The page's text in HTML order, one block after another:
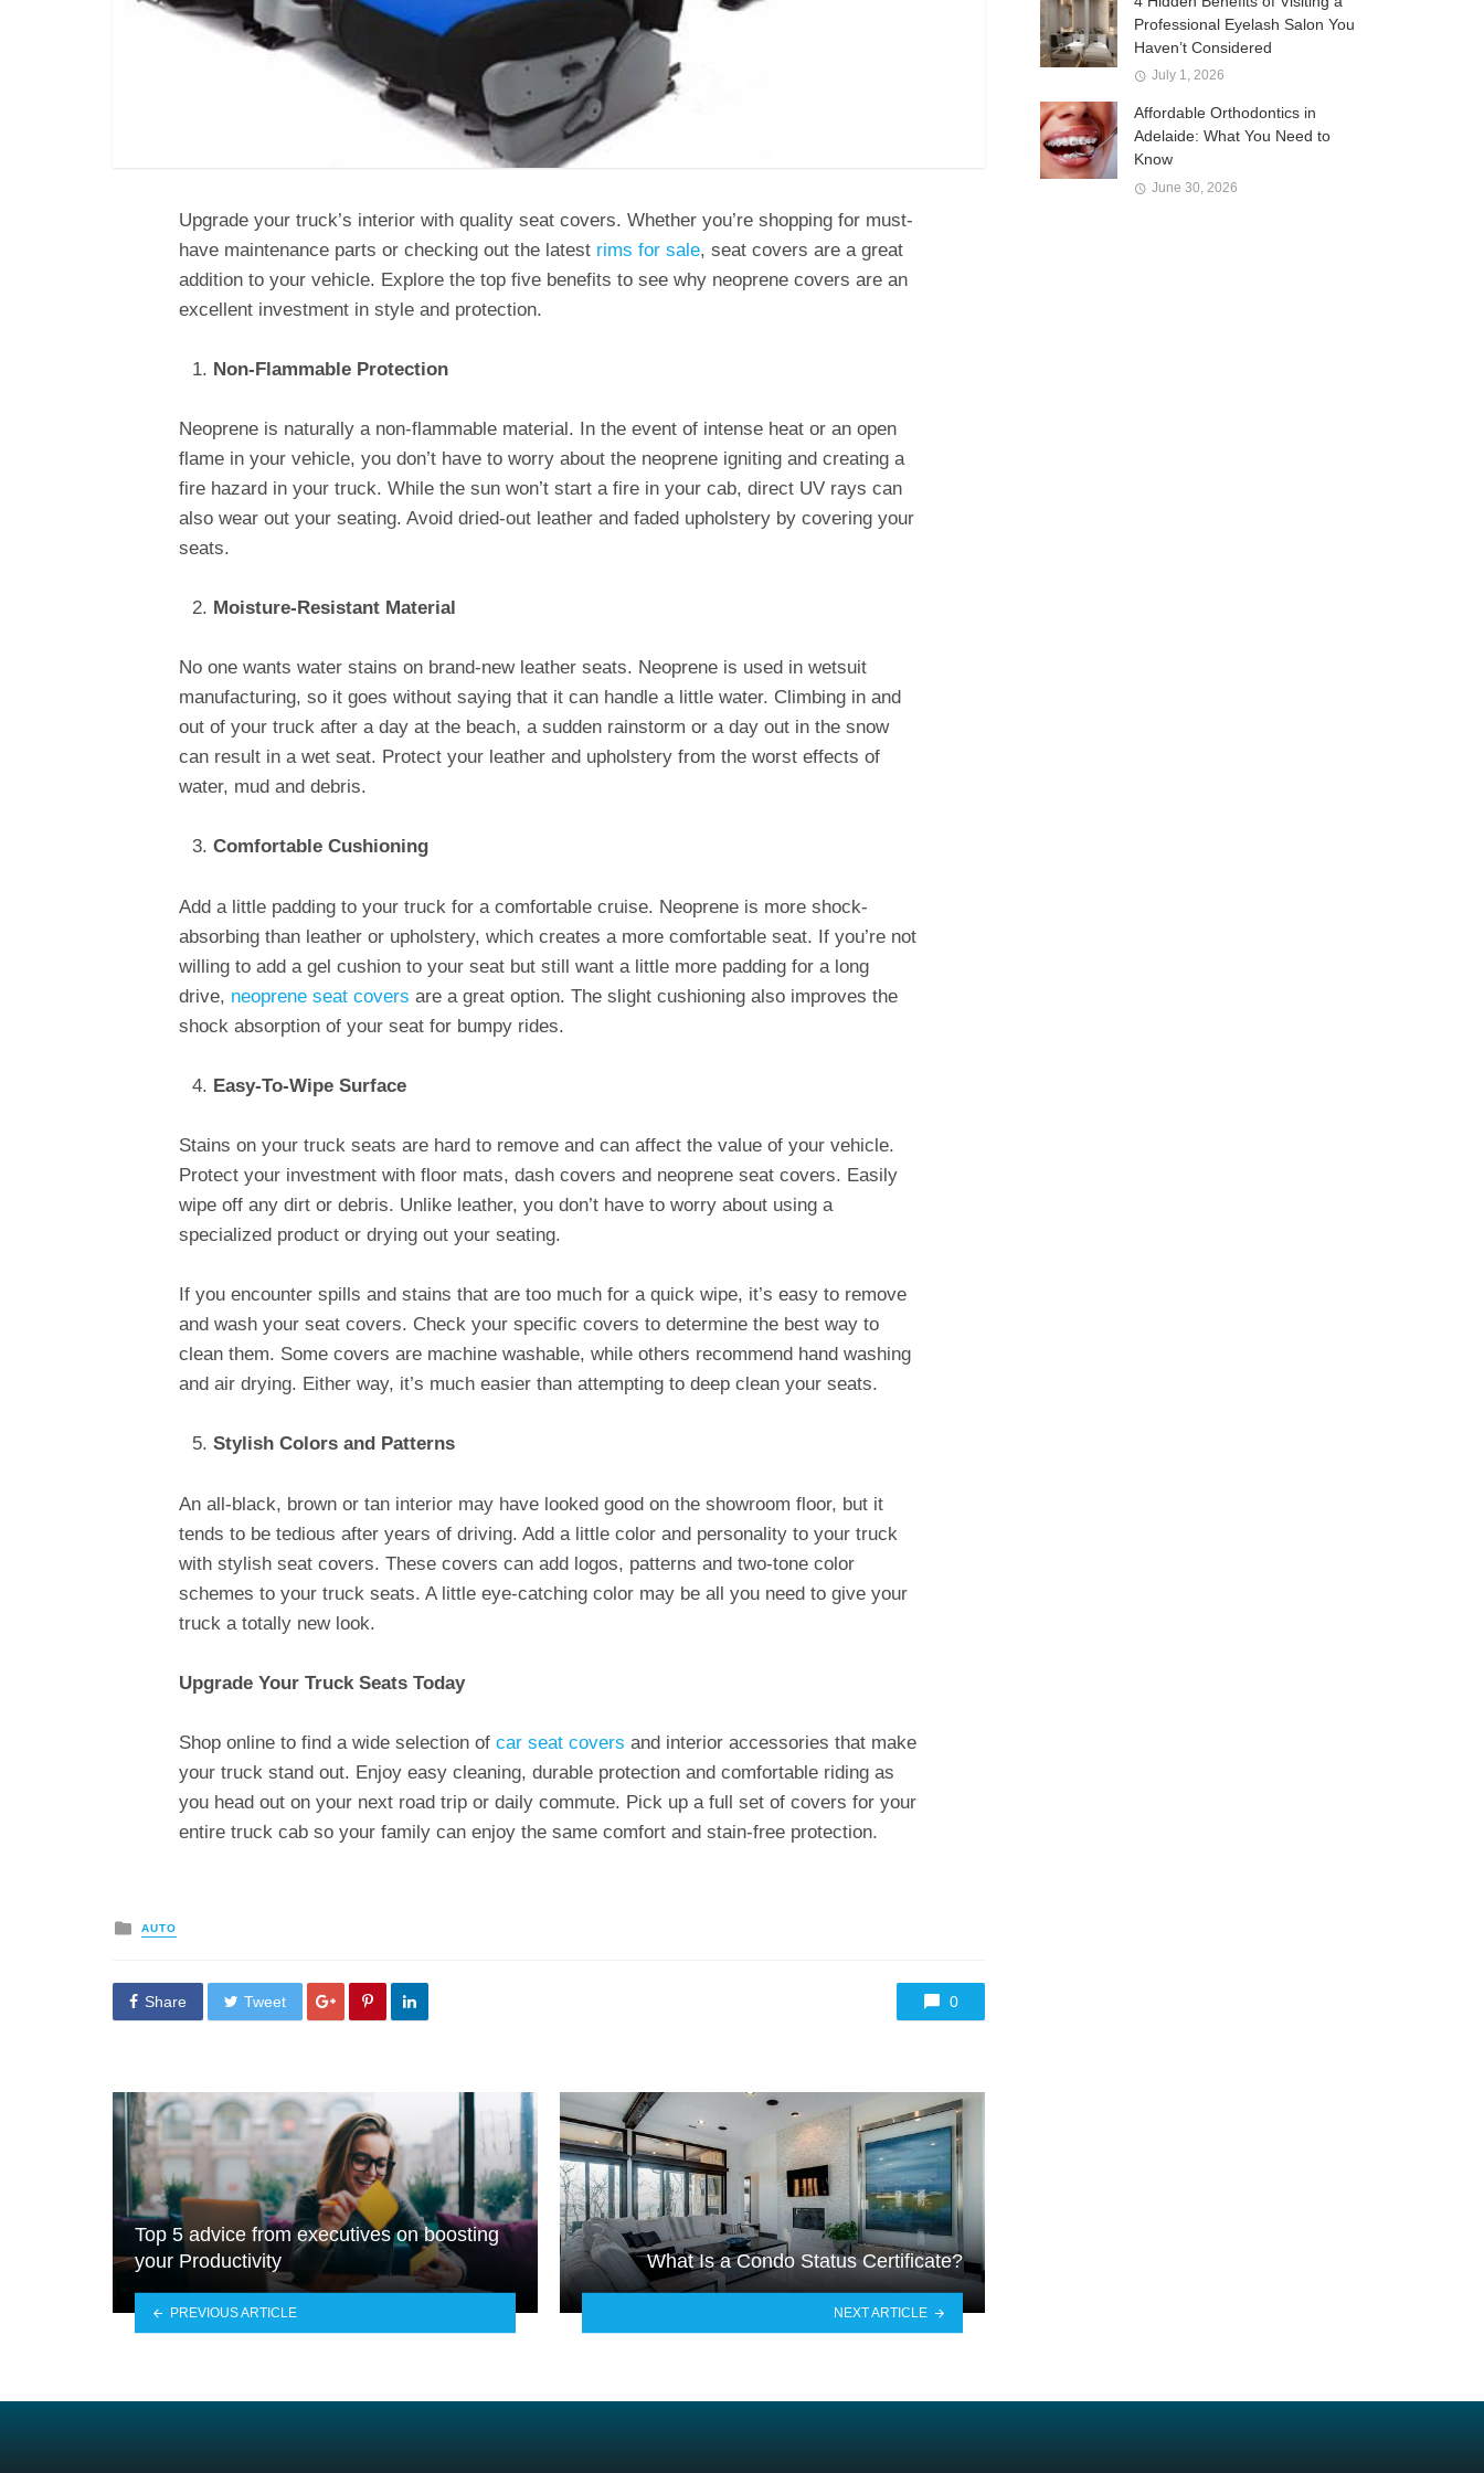
Upgrade your truck’s interior with quality seat covers. Whether you’re shopping for must-
have maintenance parts or checking out the latest rims for sale, seat covers are a great
addition to your vehicle. Explore the top five benefits to see why neoprene covers are an
excellent investment in style and protection.
Non-Flammable Protection
Neoprene is naturally a non-flammable material. In the event of intense heat or an open
flame in your vehicle, you don’t have to worry about the neoprene igniting and creating a
fire hazard in your truck. While the sun won’t start a fire in your cab, direct UV rays can
also wear out your seating. Avoid dried-out leather and faded upholstery by covering your
seats.
Moisture-Resistant Material
No one wants water stains on brand-new leather seats. Neoprene is used in wetsuit
manufacturing, so it goes without saying that it can handle a little water. Climbing in and
out of your truck after a day at the beach, a sudden rainstorm or a day out in the snow
can result in a wet seat. Protect your leather and upholstery from the worst effects of
water, mud and debris.
Comfortable Cushioning
Add a little padding to your truck for a comfortable cruise. Neoprene is more shock-
absorbing than leather or upholstery, which creates a more comfortable seat. If you’re not
willing to add a gel cushion to your seat but still want a little more padding for a long
drive, neoprene seat covers are a great option. The slight cushioning also improves the
shock absorption of your seat for bumpy rides.
Easy-To-Wipe Surface
Stains on your truck seats are hard to remove and can affect the value of your vehicle.
Protect your investment with floor mats, dash covers and neoprene seat covers. Easily
wipe off any dirt or debris. Unlike leather, you don’t have to worry about using a
specialized product or drying out your seating.
If you encounter spills and stains that are too much for a quick wipe, it’s easy to remove
and wash your seat covers. Check your specific covers to determine the best way to
clean them. Some covers are machine washable, while others recommend hand washing
and air drying. Either way, it’s much easier than attempting to deep clean your seats.
Stylish Colors and Patterns
An all-black, brown or tan interior may have looked good on the showroom floor, but it
tends to be tedious after years of driving. Add a little color and personality to your truck
with stylish seat covers. These covers can add logos, patterns and two-tone color
schemes to your truck seats. A little eye-catching color may be all you need to give your
truck a totally new look.
Upgrade Your Truck Seats Today
Shop online to find a wide selection of car seat covers and interior accessories that make
your truck stand out. Enjoy easy cleaning, durable protection and comfortable riding as
you head out on your next road trip or daily commute. Pick up a full set of covers for your
entire truck cab so your family can enjoy the same comfort and stain-free protection.
Posted
in
AUTO
Share Tweet 0
Top 5 advice from executives on boosting
your Productivity
PREVIOUS ARTICLE
What Is a Condo Status Certificate?
NEXT ARTICLE
Professional Eyelash Salon You
Haven’t Considered
July 1, 2026
Affordable Orthodontics in
Adelaide: What You Need to
Know
June 30, 2026